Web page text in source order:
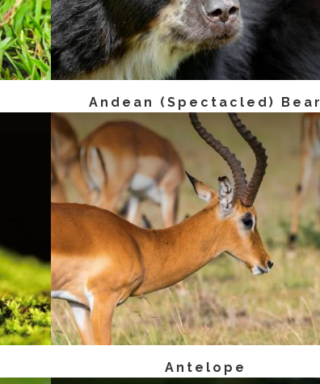
Andean (Spectacled) Bear
Antelope